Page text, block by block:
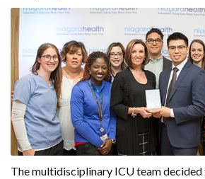
The multidisciplinary ICU team